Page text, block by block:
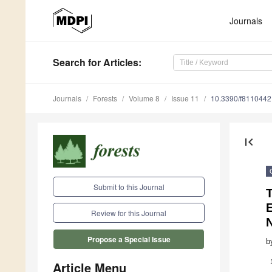
Journals
Search for Articles:
Journals Forests Volume 8 Issue 11 10.3390/f8110442
Submit to this Journal
Review for this Journal
Propose a Special Issue
Article Menu
first_page
1